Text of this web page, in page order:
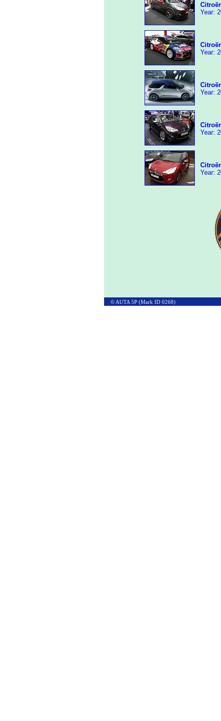
Year:
Year:
Year:
Year:
Year:
© AUTA 5P (Mark ID 0268)